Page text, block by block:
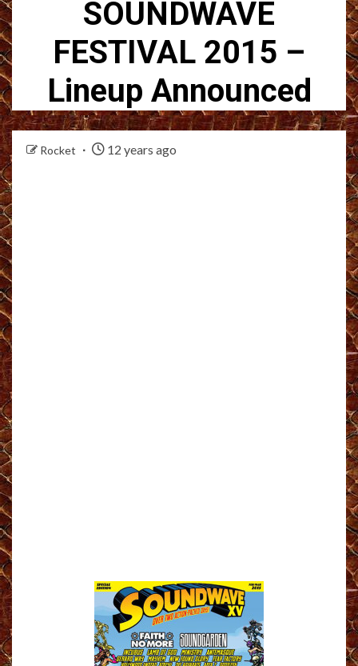
SOUNDWAVE
FESTIVAL 2015 –
Lineup Announced
Rocket 12 years ago